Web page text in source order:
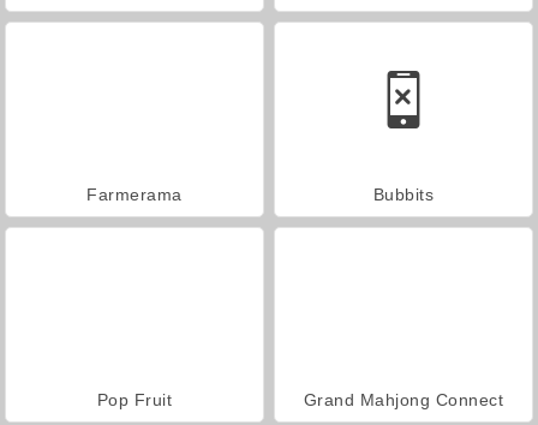
Farmerama Bubbits
Pop Fruit Grand Mahjong Connect